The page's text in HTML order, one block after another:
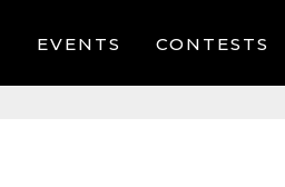
EVENTS CONTESTS